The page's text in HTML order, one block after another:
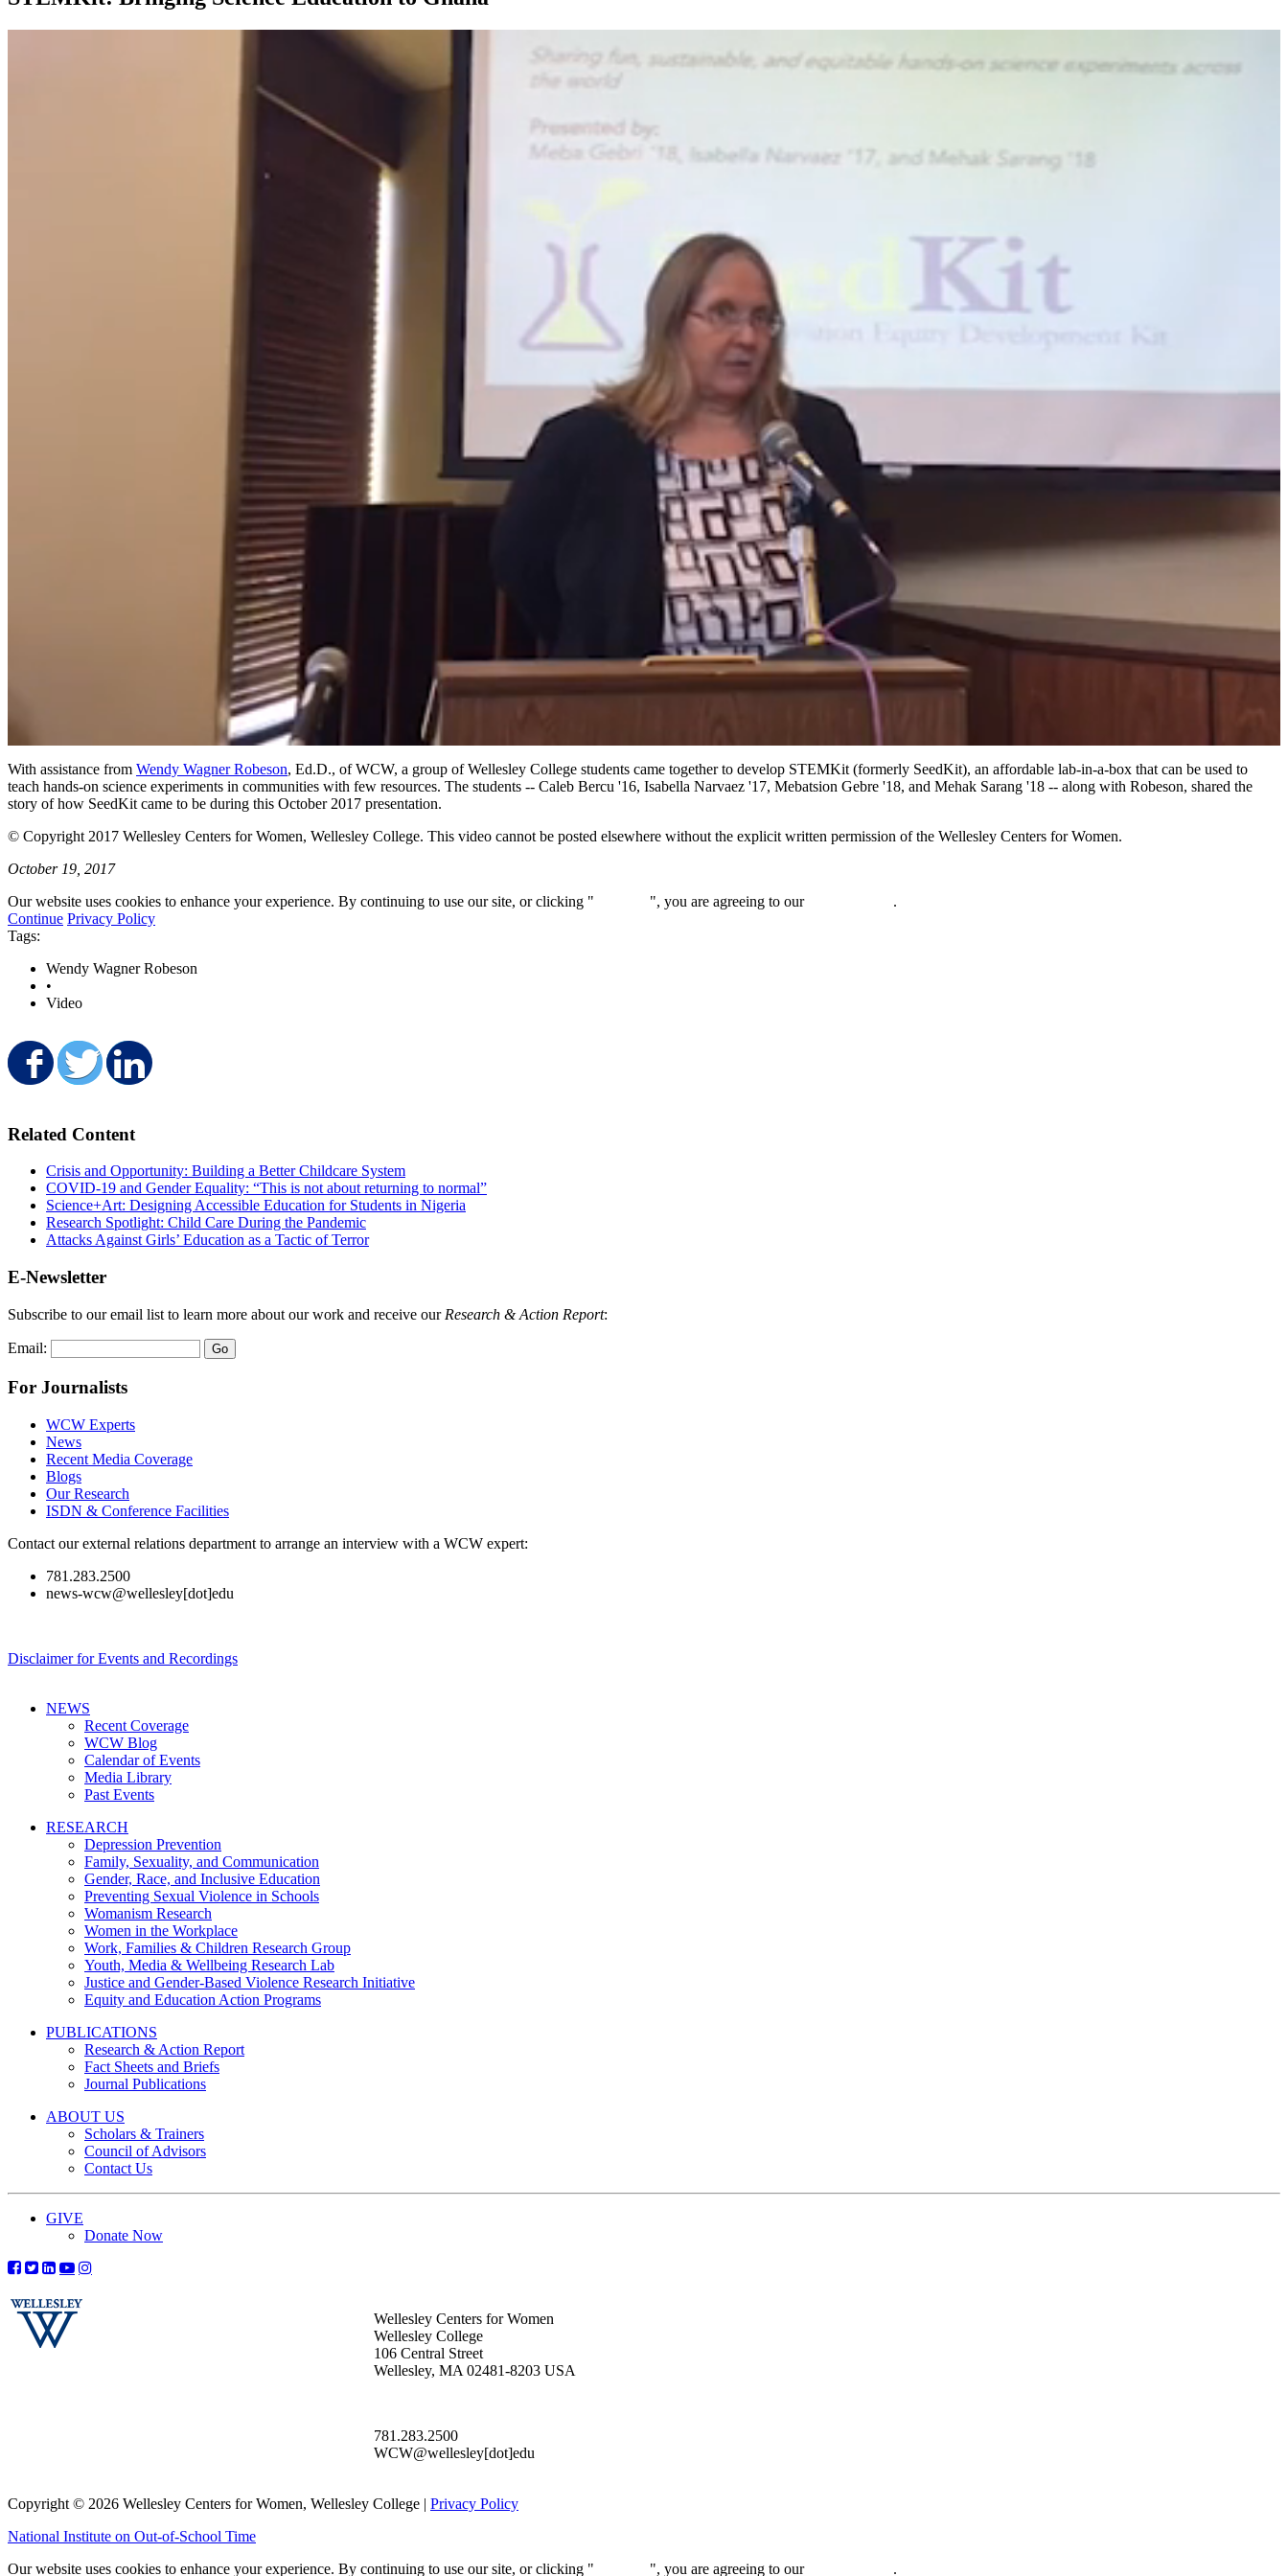
of
39
minutes,
52
seconds Volume
90%
With assistance from Wendy Wagner Robeson, Ed.D., of WCW, a group of Wellesley College students came together to develop STEMKit (formerly SeedKit), an affordable lab-in-a-box that can be used to
teach hands-on science experiments in communities with few resources. The students -- Caleb Bercu '16, Isabella Narvaez '17, Mebatsion Gebre '18, and Mehak Sarang '18 -- along with Robeson, shared the
story of how SeedKit came to be during this October 2017 presentation.
© Copyright 2017 Wellesley Centers for Women, Wellesley College. This video cannot be posted elsewhere without the explicit written permission of the Wellesley Centers for Women.
October 19, 2017
Our website uses cookies to enhance your experience. By continuing to use our site, or clicking "
", you are agreeing to our
.
Continue Privacy Policy
Tags:
Wendy Wagner Robeson
•
Video
Share on Facebook
Share on Twitter
Related Content
Crisis and Opportunity: Building a Better Childcare System
COVID-19 and Gender Equality: “This is not about returning to normal”
Science+Art: Designing Accessible Education for Students in Nigeria
Research Spotlight: Child Care During the Pandemic
Attacks Against Girls’ Education as a Tactic of Terror
E-Newsletter
Subscribe to our email list to learn more about our work and receive our Research & Action Report:
Email:
For Journalists
WCW Experts
News
Recent Media Coverage
Blogs
Our Research
ISDN & Conference Facilities
Contact our external relations department to arrange an interview with a WCW expert:
781.283.2500
news-wcw@wellesley[dot]edu
Disclaimer for Events and Recordings
NEWS
Recent Coverage
WCW Blog
Calendar of Events
Media Library
Past Events
RESEARCH
Depression Prevention
Family, Sexuality, and Communication
Gender, Race, and Inclusive Education
Preventing Sexual Violence in Schools
Womanism Research
Women in the Workplace
Work, Families & Children Research Group
Youth, Media & Wellbeing Research Lab
Justice and Gender-Based Violence Research Initiative
Equity and Education Action Programs
PUBLICATIONS
Research & Action Report
Fact Sheets and Briefs
Journal Publications
ABOUT US
Scholars & Trainers
Council of Advisors
Contact Us
GIVE
Donate Now
Wellesley Centers for Women
Wellesley College
106 Central Street
Wellesley, MA 02481-8203 USA
781.283.2500
WCW@wellesley[dot]edu
Copyright © 2026 Wellesley Centers for Women, Wellesley College | Privacy Policy
National Institute on Out-of-School Time
Our website uses cookies to enhance your experience. By continuing to use our site, or clicking "
", you are agreeing to our .